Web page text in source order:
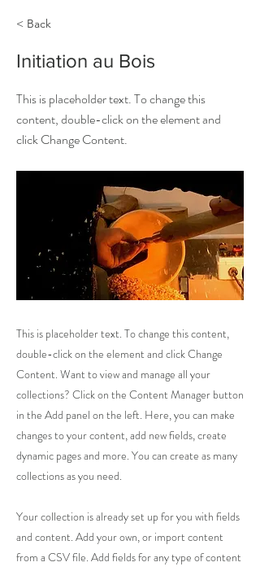
< Back
Initiation au Bois
This is placeholder text. To change this
content, double-click on the element and
click Change Content.
This is placeholder text. To change this content,
double-click on the element and click Change
Content. Want to view and manage all your
collections? Click on the Content Manager button
in the Add panel on the left. Here, you can make
changes to your content, add new fields, create
dynamic pages and more. You can create as many
collections as you need.
Your collection is already set up for you with fields
and content. Add your own, or import content
from a CSV file. Add fields for any type of content